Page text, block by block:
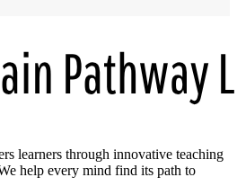
learners through innovative teaching
help every mind find its path to